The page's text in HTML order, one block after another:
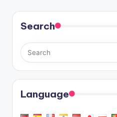
Search
Language